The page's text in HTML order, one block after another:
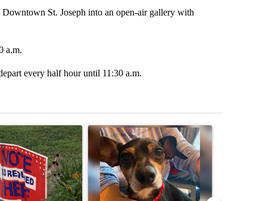
St. Joseph into an open-air gallery with
a.m.
every half hour until 11:30 a.m.
7 days.
titled "Missouri voters reject amendments 4 and 5 in statewide
A trending article titled "St. Joseph community